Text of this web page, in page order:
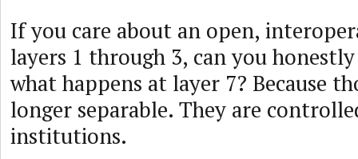
If you care about an open,
layers 1 through 3, can you
what happens at layer 7? Because
longer separable. They are
institutions.